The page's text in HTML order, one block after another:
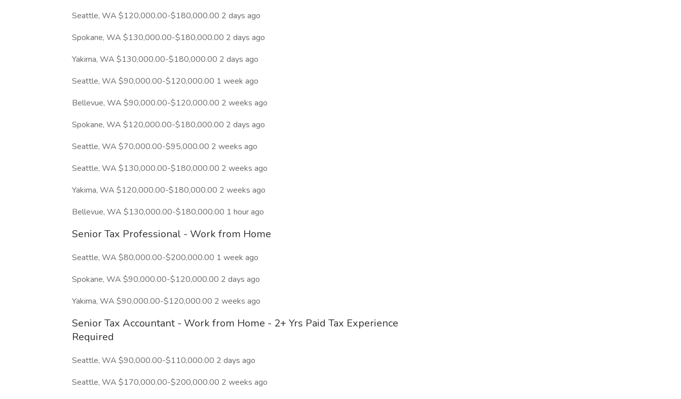
Seattle, WA $120,000.00-$180,000.00 2 days ago
Spokane, WA $130,000.00-$180,000.00 2 days ago
Yakima, WA $130,000.00-$180,000.00 2 days ago
Seattle, WA $90,000.00-$120,000.00 1 week ago
Bellevue, WA $90,000.00-$120,000.00 2 weeks ago
Spokane, WA $120,000.00-$180,000.00 2 days ago
Seattle, WA $70,000.00-$95,000.00 2 weeks ago
Seattle, WA $130,000.00-$180,000.00 2 weeks ago
Yakima, WA $120,000.00-$180,000.00 2 weeks ago
Bellevue, WA $130,000.00-$180,000.00 1 hour ago
Senior Tax Professional - Work from Home
Seattle, WA $80,000.00-$200,000.00 1 week ago
Spokane, WA $90,000.00-$120,000.00 2 days ago
Yakima, WA $90,000.00-$120,000.00 2 weeks ago
Senior Tax Accountant - Work from Home - 2+ Yrs Paid Tax Experience
Required
Seattle, WA $90,000.00-$110,000.00 2 days ago
Seattle, WA $170,000.00-$200,000.00 2 weeks ago